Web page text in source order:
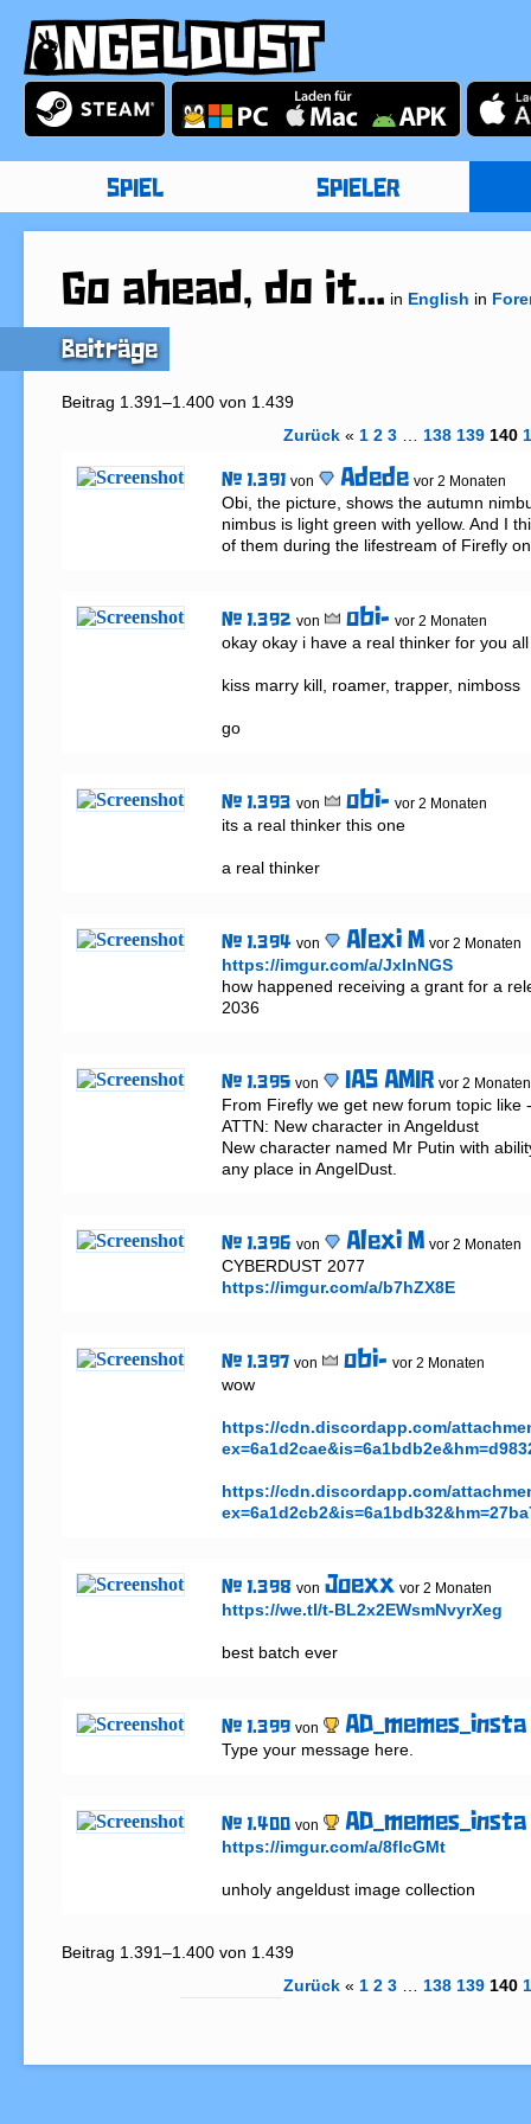
SPIEL SPIELER
Go ahead, do it... in English in
Beiträge
Beitrag 1.391–1.400 von 1.439
Zurück « 1 2 3 138 139 140
# 1.391 von Adede vor 2 Monaten
Obi, the picture, shows the autumn
nimbus is light green with yellow. And I
of them during the lifestream of Firefly
# 1.392 von obi- vor 2 Monaten
okay okay i have a real thinker for you
kiss marry kill, roamer, trapper, nimboss
go
# 1.393 von obi- vor 2 Monaten
its a real thinker this one
a real thinker
# 1.394 von Alexi M vor 2 Monaten
https://imgur.com/a/JxInNGS
how happened receiving a grant for a
2036
# 1.395 von IAS AMIR vor 2 Monaten
From Firefly we get new forum topic like
ATTN: New character in Angeldust
New character named Mr Putin with
any place in AngelDust.
# 1.396 von Alexi M vor 2 Monaten
https://imgur.com/a/b7hZX8E
# 1.397 von obi- vor 2 Monaten
wow
https://cdn.discordapp.com/
https://cdn.discordapp.com/
# 1.398 von Joexx vor 2 Monaten
https://we.tl/t-BL2x2EWsmNvyrXeg
best batch ever
# 1.399 von AD_memes_insta
Type your message here.
# 1.400 von AD_memes_insta
https://imgur.com/a/8flcGMt
unholy angeldust image collection
Beitrag 1.391–1.400 von 1.439
Zurück « 1 2 3 138 139 140